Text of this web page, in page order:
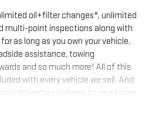
oil+filter changes*, unlimited
multi-point inspections along with
as long as you own your vehicle.
assistance, towing
and so much more! All of this
with every vehicle we sell. And
delivery to your home
a fair and honest value for your